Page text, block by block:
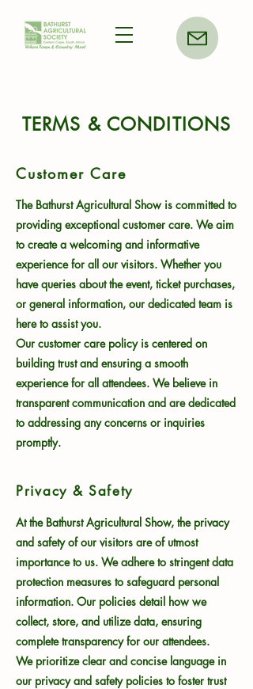
TERMS & CONDITIONS
Customer Care
The Bathurst Agricultural Show is committed to
providing exceptional customer care. We aim
to create a welcoming and informative
experience for all our visitors. Whether you
have queries about the event, ticket purchases,
or general information, our dedicated team is
here to assist you.
Our customer care policy is centered on
building trust and ensuring a smooth
experience for all attendees. We believe in
transparent communication and are dedicated
to addressing any concerns or inquiries
promptly.
Privacy & Safety
At the Bathurst Agricultural Show, the privacy
and safety of our visitors are of utmost
importance to us. We adhere to stringent data
protection measures to safeguard personal
information. Our policies detail how we
collect, store, and utilize data, ensuring
complete transparency for our attendees.
We prioritize clear and concise language in
our privacy and safety policies to foster trust